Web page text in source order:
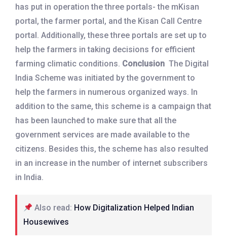
has put in operation the three portals- the mKisan
portal, the farmer portal, and the Kisan Call Centre
portal. Additionally, these three portals are set up to
help the farmers in taking decisions for efficient
farming climatic conditions. Conclusion The Digital
India Scheme was initiated by the government to
help the farmers in numerous organized ways. In
addition to the same, this scheme is a campaign that
has been launched to make sure that all the
government services are made available to the
citizens. Besides this, the scheme has also resulted
in an increase in the number of internet subscribers
in India.
Also read: How Digitalization Helped Indian
Housewives